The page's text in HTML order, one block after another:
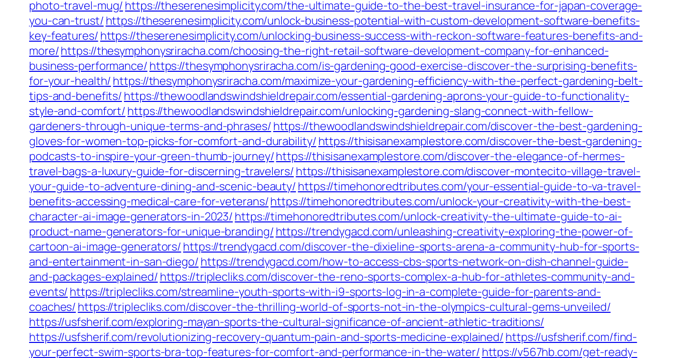
photo-travel-mug/ https://theserenesimplicity.com/the-ultimate-guide-to-the-best-travel-insurance-for-japan-coverage-
you-can-trust/ https://theserenesimplicity.com/unlock-business-potential-with-custom-development-software-benefits-
key-features/ https://theserenesimplicity.com/unlocking-business-success-with-reckon-software-features-benefits-and-
more/https://thesymphonysriracha.com/choosing-the-right-retail-software-development-company-for-enhanced-
business-performance/ https://thesymphonysriracha.com/is-gardening-good-exercise-discover-the-surprising-benefits-
for-your-health/ https://thesymphonysriracha.com/maximize-your-gardening-efficiency-with-the-perfect-gardening-belt-
tips-and-benefits/ https://thewoodlandswindshieldrepair.com/essential-gardening-aprons-your-guide-to-functionality-
style-and-comfort/ https://thewoodlandswindshieldrepair.com/unlocking-gardening-slang-connect-with-fellow-
gardeners-through-unique-terms-and-phrases/ https://thewoodlandswindshieldrepair.com/discover-the-best-gardening-
gloves-for-women-top-picks-for-comfort-and-durability/ https://thisisanexamplestore.com/discover-the-best-gardening-
podcasts-to-inspire-your-green-thumb-journey/https://thisisanexamplestore.com/discover-the-elegance-of-hermes-
travel-bags-a-luxury-guide-for-discerning-travelers/ https://thisisanexamplestore.com/discover-montecito-village-travel-
your-guide-to-adventure-dining-and-scenic-beauty/ https://timehonoredtributes.com/your-essential-guide-to-va-travel-
benefits-accessing-medical-care-for-veterans/https://timehonoredtributes.com/unlock-your-creativity-with-the-best-
character-ai-image-generators-in-2023/ https://timehonoredtributes.com/unlock-creativity-the-ultimate-guide-to-ai-
product-name-generators-for-unique-branding/ https://trendygacd.com/unleashing-creativity-exploring-the-power-of-
cartoon-ai-image-generators/ https://trendygacd.com/discover-the-dixieline-sports-arena-a-community-hub-for-sports-
and-entertainment-in-san-diego/ https://trendygacd.com/how-to-access-cbs-sports-network-on-dish-channel-guide-
and-packages-explained/ https://triplecliks.com/discover-the-reno-sports-complex-a-hub-for-athletes-community-and-
events/ https://triplecliks.com/streamline-youth-sports-with-i9-sports-log-in-a-complete-guide-for-parents-and-
coaches/ https://triplecliks.com/discover-the-thrilling-world-of-sports-not-in-the-olympics-cultural-gems-unveiled/
https://usfsherif.com/exploring-mayan-sports-the-cultural-significance-of-ancient-athletic-traditions/
https://usfsherif.com/revolutionizing-recovery-quantum-pain-and-sports-medicine-explained/ https://usfsherif.com/find-
your-perfect-swim-sports-bra-top-features-for-comfort-and-performance-in-the-water/ https://v567hb.com/get-ready-